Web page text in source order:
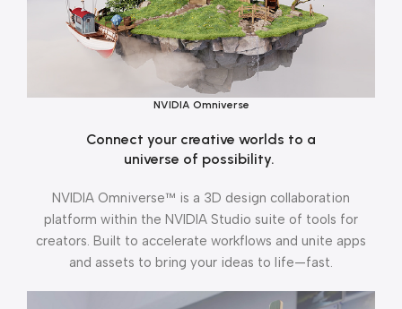
NVIDIA Omniverse
Connect your creative worlds to a
universe of possibility.
NVIDIA Omniverse™ is a 3D design collaboration
platform within the NVIDIA Studio suite of tools for
creators. Built to accelerate workflows and unite apps
and assets to bring your ideas to life—fast.